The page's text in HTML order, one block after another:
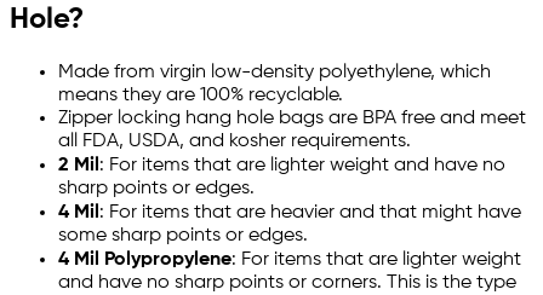
Hole?
Made from virgin low-density polyethylene, which
means they are 100% recyclable.
Zipper locking hang hole bags are BPA free and meet
all FDA, USDA, and kosher requirements.
2 Mil: For items that are lighter weight and have no
sharp points or edges.
4 Mil: For items that are heavier and that might have
some sharp points or edges.
4 Mil Polypropylene: For items that are lighter weight
and have no sharp points or corners. This is the type